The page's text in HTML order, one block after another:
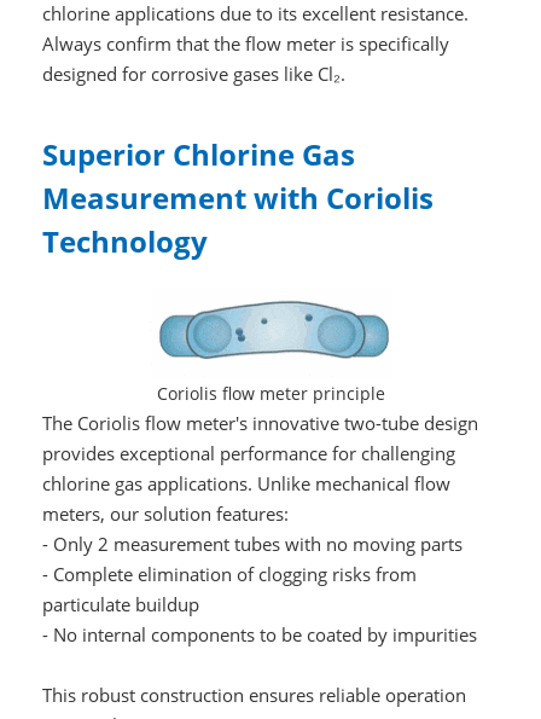
chlorine applications due to its excellent resistance.
Always confirm that the flow meter is specifically
designed for corrosive gases like Cl₂.
Superior Chlorine Gas
Measurement with Coriolis
Technology
Coriolis flow meter principle
The Coriolis flow meter's innovative two-tube design
provides exceptional performance for challenging
chlorine gas applications. Unlike mechanical flow
meters, our solution features:
- Only 2 measurement tubes with no moving parts
- Complete elimination of clogging risks from
particulate buildup
- No internal components to be coated by impurities
This robust construction ensures reliable operation